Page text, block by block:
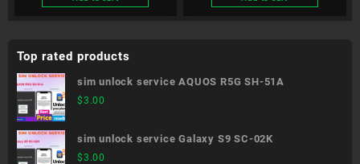
Top rated products
sim unlock service AQUOS R5G SH-51A
$3.00
sim unlock service Galaxy S9 SC-02K
$3.00